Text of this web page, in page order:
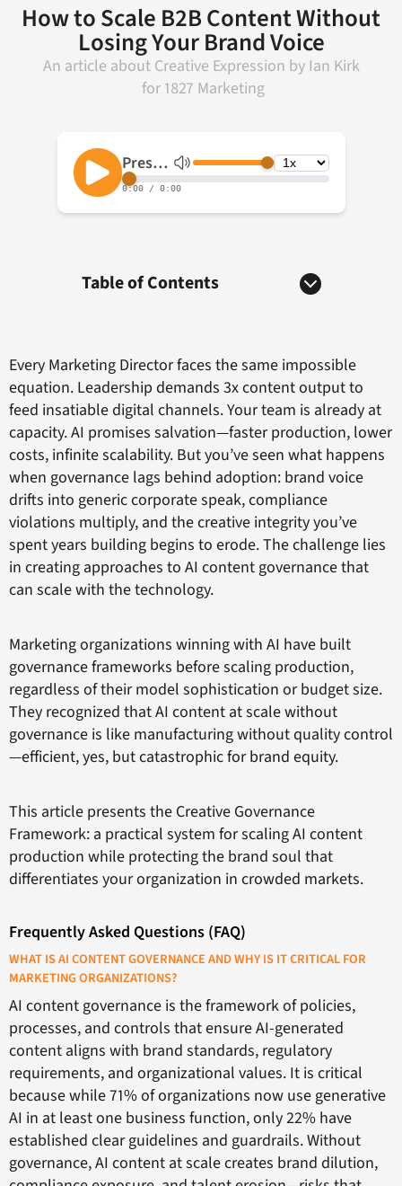
How to Scale B2B Content Without
Losing Your Brand Voice
An article about Creative Expression by Ian Kirk
for 1827 Marketing
Table of Contents
Every Marketing Director faces the same impossible
equation. Leadership demands 3x content output to
feed insatiable digital channels. Your team is already at
capacity. AI promises salvation—faster production, lower
costs, infinite scalability. But you’ve seen what happens
when governance lags behind adoption: brand voice
drifts into generic corporate speak, compliance
violations multiply, and the creative integrity you’ve
spent years building begins to erode. The challenge lies
in creating approaches to AI content governance that
can scale with the technology.
Marketing organizations winning with AI have built
governance frameworks before scaling production,
regardless of their model sophistication or budget size.
They recognized that AI content at scale without
governance is like manufacturing without quality control
—efficient, yes, but catastrophic for brand equity.
This article presents the Creative Governance
Framework: a practical system for scaling AI content
production while protecting the brand soul that
differentiates your organization in crowded markets.
Frequently Asked Questions (FAQ)
WHAT IS AI CONTENT GOVERNANCE AND WHY IS IT CRITICAL FOR
MARKETING ORGANIZATIONS?
AI content governance is the framework of policies,
processes, and controls that ensure AI-generated
content aligns with brand standards, regulatory
requirements, and organizational values. It is critical
because while 71% of organizations now use generative
AI in at least one business function, only 22% have
established clear guidelines and guardrails. Without
governance, AI content at scale creates brand dilution,